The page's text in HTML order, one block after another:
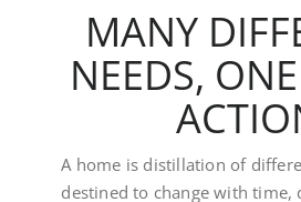
NEEDS, ONE
A home is distillation of
destined to change with time,
home’s inhabitants. UNA